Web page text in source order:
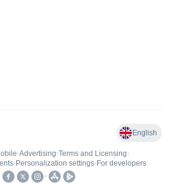
English
•Advertising•Terms and Licensing•
• Personalization settings• For developers
•